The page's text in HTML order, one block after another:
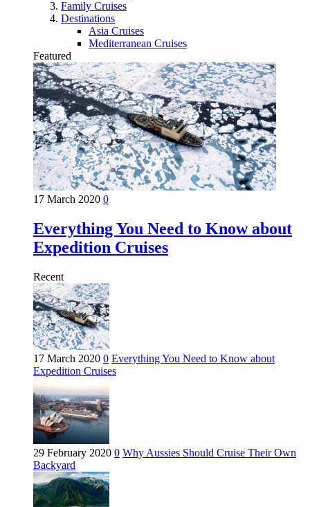
Family Cruises
Destinations
Asia Cruises
Mediterranean Cruises
Featured
17 March 2020 0
Everything You Need to Know about
Expedition Cruises
Recent
17 March 2020 0 Everything You Need to Know about
Expedition Cruises
29 February 2020 0 Why Aussies Should Cruise Their Own
Backyard